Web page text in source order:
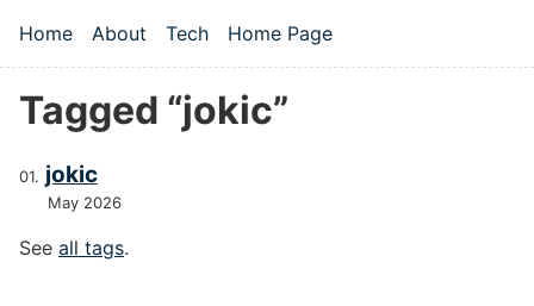
Top level navigation menu
Home About Tech Home Page
Tagged “jokic”
jokic
May 2026
See all tags.